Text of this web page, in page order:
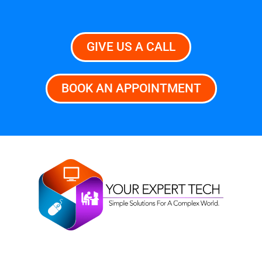
GIVE US A CALL
BOOK AN APPOINTMENT